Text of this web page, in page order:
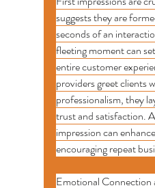
suggests they are
seconds of an
fleeting moment can
entire customer
providers greet clients
professionalism, they
trust and satisfaction.
impression can
encouraging repeat
Emotional Connection